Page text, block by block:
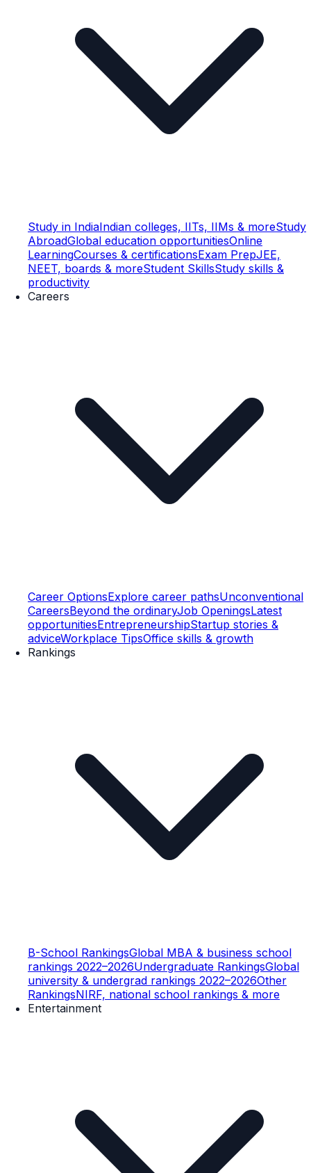
Study in IndiaIndian colleges, IITs, IIMs & moreStudy
AbroadGlobal education opportunitiesOnline
LearningCourses & certificationsExam PrepJEE,
NEET, boards & moreStudent SkillsStudy skills &
productivity
Careers
Career OptionsExplore career pathsUnconventional
CareersBeyond the ordinaryJob OpeningsLatest
opportunitiesEntrepreneurshipStartup stories &
adviceWorkplace TipsOffice skills & growth
Rankings
B-School RankingsGlobal MBA & business school
rankings 2022–2026Undergraduate RankingsGlobal
university & undergrad rankings 2022–2026Other
RankingsNIRF, national school rankings & more
Entertainment